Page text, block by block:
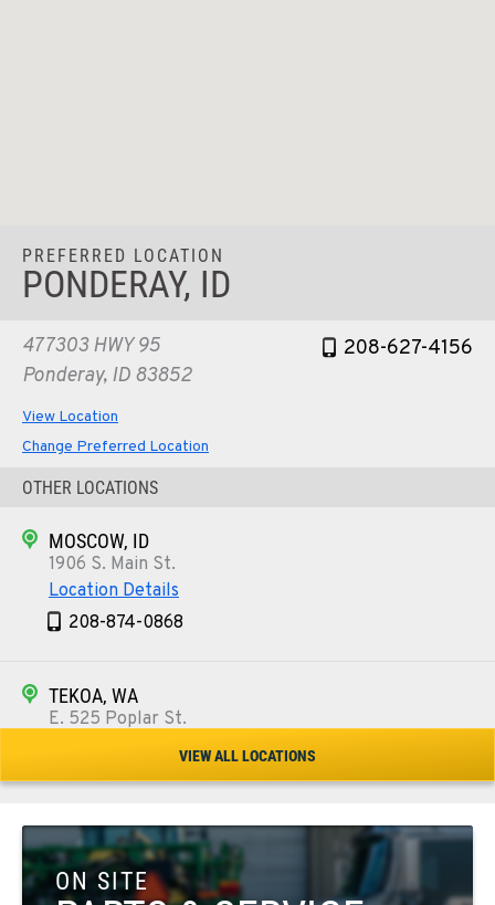
PREFERRED LOCATION
PONDERAY, ID
477303 HWY 95
Ponderay, ID 83852
208-627-4156
View Location
Change Preferred Location
OTHER LOCATIONS
MOSCOW, ID
1906 S. Main St.
Location Details
208-874-0868
TEKOA, WA
E. 525 Poplar St.
509-284-1024
COLFAX, WA
42951 SR 195
Location Details
VIEW ALL LOCATIONS
ON SITE